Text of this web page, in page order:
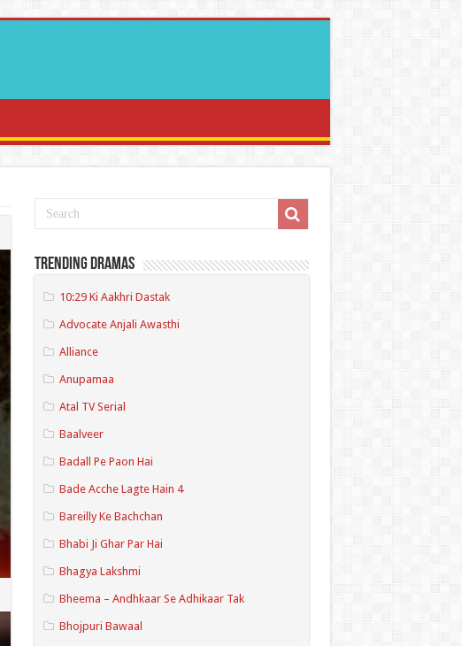
Trending Dramas
10:29 Ki Aakhri Dastak
Advocate Anjali Awasthi
Alliance
Anupamaa
Atal TV Serial
Baalveer
Badall Pe Paon Hai
Bade Acche Lagte Hain 4
Bareilly Ke Bachchan
Bhabi Ji Ghar Par Hai
Bhagya Lakshmi
Bheema – Andhkaar Se Adhikaar Tak
Bhojpuri Bawaal